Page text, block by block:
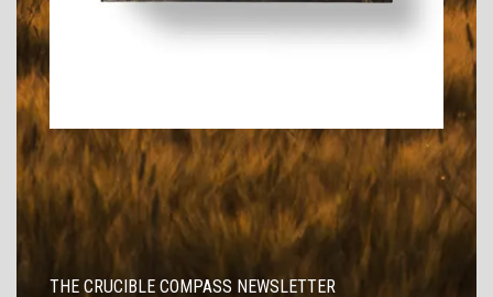
THE CRUCIBLE COMPASS NEWSLETTER